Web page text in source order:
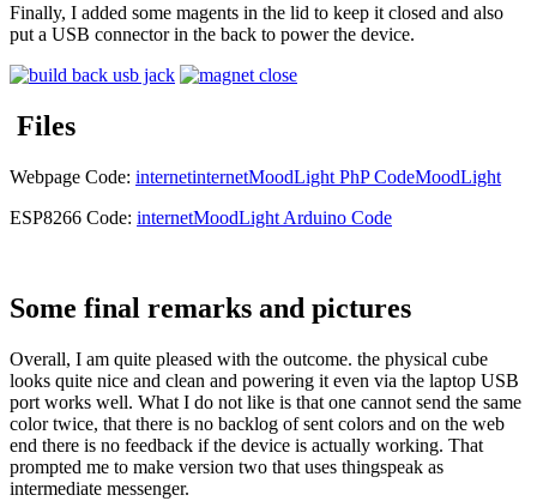
Finally, I added some magents in the lid to keep it closed and also
put a USB connector in the back to power the device.
Files
Webpage Code: internetinternetMoodLight PhP CodeMoodLight
ESP8266 Code: internetMoodLight Arduino Code
Some final remarks and pictures
Overall, I am quite pleased with the outcome. the physical cube
looks quite nice and clean and powering it even via the laptop USB
port works well. What I do not like is that one cannot send the same
color twice, that there is no backlog of sent colors and on the web
end there is no feedback if the device is actually working. That
prompted me to make version two that uses thingspeak as
intermediate messenger.